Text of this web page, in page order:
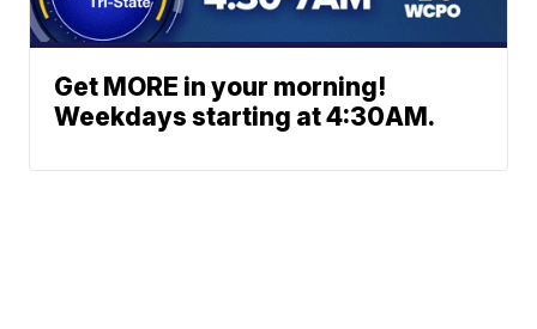
Get MORE in your morning!
Weekdays starting at 4:30AM.